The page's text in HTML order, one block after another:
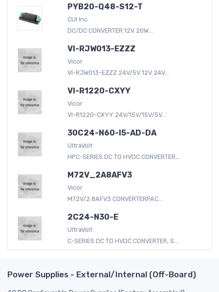
PYB20-Q48-S12-T
CUI Inc.
DC/DC CONVERTER 12V 20W...
VI-RJW013-EZZZ
Vicor
VI-RJW013-EZZZ 24V/5V 12V 24V...
VI-R1220-CXYY
Vicor
VI-R1220-CXYY 24V/15V/15V/5V...
30C24-N60-I5-AD-DA
UltraVolt
HPC-SERIES DC TO HVDC CONVERTER,...
M72V_2A8AFV3
Vicor
M72V/2.8AFV3 CONVERTERPAC...
2C24-N30-E
UltraVolt
C-SERIES DC TO HVDC CONVERTER, S...
Power Supplies - External/Internal (Off-Board)